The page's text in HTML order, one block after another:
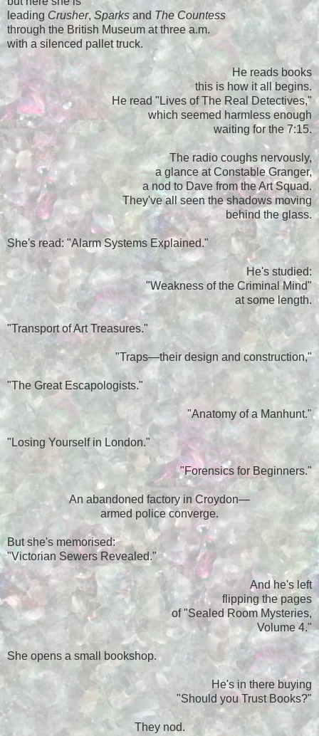
leading Crusher, Sparks and The Countess
through the British Museum at three a.m.
with a silenced pallet truck.
He reads books
this is how it all begins.
He read "Lives of The Real Detectives,"
which seemed harmless enough
waiting for the 7:15.
The radio coughs nervously,
a glance at Constable Granger,
a nod to Dave from the Art Squad.
They've all seen the shadows moving
behind the glass.
She's read: "Alarm Systems Explained."
He's studied:
"Weakness of the Criminal Mind"
at some length.
"Transport of Art Treasures."
"Traps—their design and construction,"
"The Great Escapologists."
"Anatomy of a Manhunt."
"Losing Yourself in London."
"Forensics for Beginners."
An abandoned factory in Croydon—
armed police converge.
But she's memorised:
"Victorian Sewers Revealed."
And he's left
flipping the pages
of "Sealed Room Mysteries,
Volume 4."
She opens a small bookshop.
He's in there buying
"Should you Trust Books?"
They nod.